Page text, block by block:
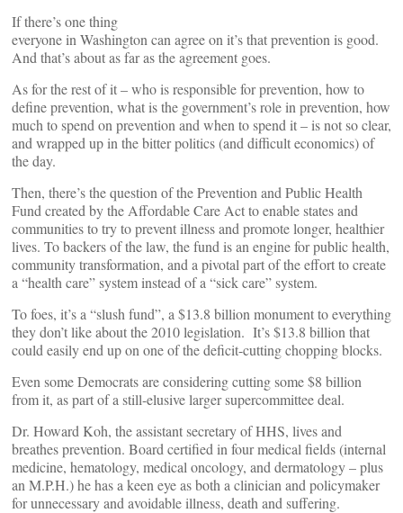
If there’s one thing
everyone in Washington can agree on it’s that prevention is good.
And that’s about as far as the agreement goes.
As for the rest of it – who is responsible for prevention, how to
define prevention, what is the government’s role in prevention, how
much to spend on prevention and when to spend it – is not so clear,
and wrapped up in the bitter politics (and difficult economics) of
the day.
Then, there’s the question of the Prevention and Public Health
Fund created by the Affordable Care Act to enable states and
communities to try to prevent illness and promote longer, healthier
lives. To backers of the law, the fund is an engine for public health,
community transformation, and a pivotal part of the effort to create
a “health care” system instead of a “sick care” system.
To foes, it’s a “slush fund”, a $13.8 billion monument to everything
they don’t like about the 2010 legislation. It’s $13.8 billion that
could easily end up on one of the deficit-cutting chopping blocks.
Even some Democrats are considering cutting some $8 billion
from it, as part of a still-elusive larger supercommittee deal.
Dr. Howard Koh, the assistant secretary of HHS, lives and
breathes prevention. Board certified in four medical fields (internal
medicine, hematology, medical oncology, and dermatology – plus
an M.P.H.) he has a keen eye as both a clinician and policymaker
for unnecessary and avoidable illness, death and suffering.